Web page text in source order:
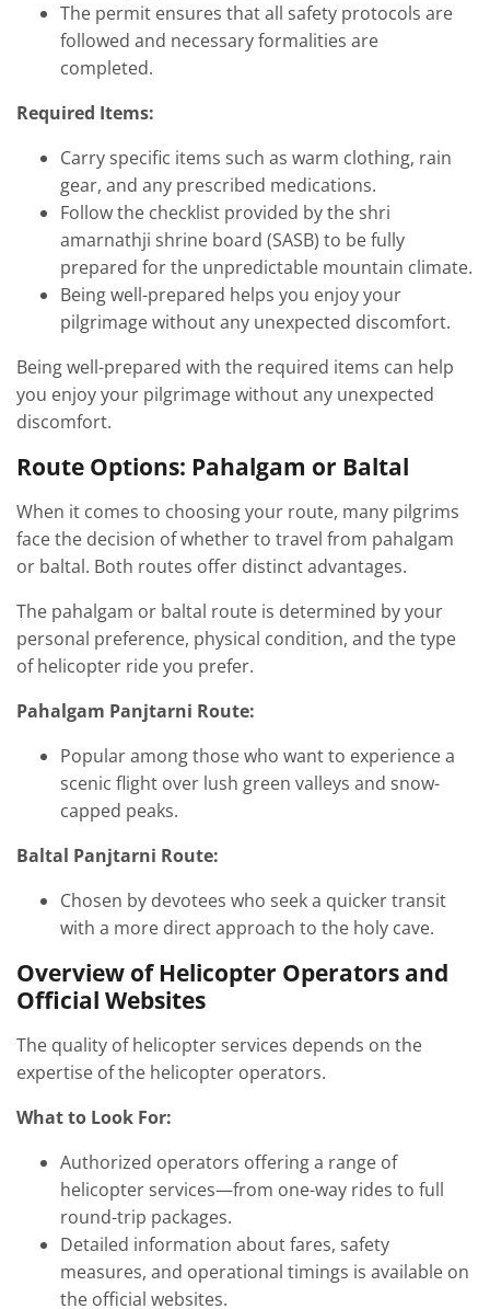
The permit ensures that all safety protocols are
followed and necessary formalities are
completed.
Required Items:
Carry specific items such as warm clothing, rain
gear, and any prescribed medications.
Follow the checklist provided by the shri
amarnathji shrine board (SASB) to be fully
prepared for the unpredictable mountain climate.
Being well-prepared helps you enjoy your
pilgrimage without any unexpected discomfort.
Being well-prepared with the required items can help
you enjoy your pilgrimage without any unexpected
discomfort.
Route Options: Pahalgam or Baltal
When it comes to choosing your route, many pilgrims
face the decision of whether to travel from pahalgam
or baltal. Both routes offer distinct advantages.
The pahalgam or baltal route is determined by your
personal preference, physical condition, and the type
of helicopter ride you prefer.
Pahalgam Panjtarni Route:
Popular among those who want to experience a
scenic flight over lush green valleys and snow-
capped peaks.
Baltal Panjtarni Route:
Chosen by devotees who seek a quicker transit
with a more direct approach to the holy cave.
Overview of Helicopter Operators and
Official Websites
The quality of helicopter services depends on the
expertise of the helicopter operators.
What to Look For:
Authorized operators offering a range of
helicopter services—from one-way rides to full
round-trip packages.
Detailed information about fares, safety
measures, and operational timings is available on
the official websites.